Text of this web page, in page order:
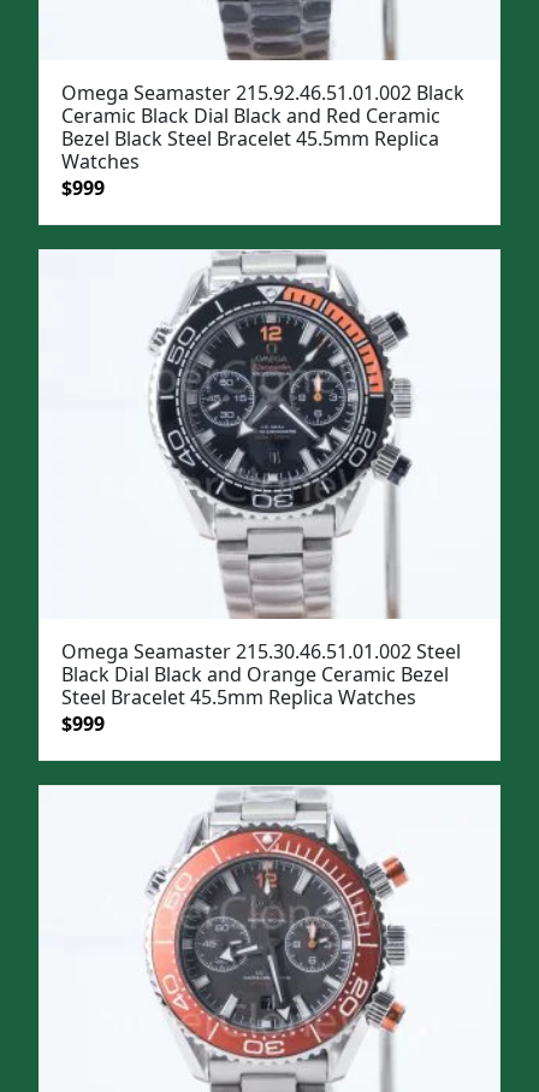
Omega Seamaster 215.92.46.51.01.002 Black
Ceramic Black Dial Black and Red Ceramic
Bezel Black Steel Bracelet 45.5mm Replica
Watches
Original
was:
$999Current
is:
Omega Seamaster 215.30.46.51.01.002 Steel
Black Dial Black and Orange Ceramic Bezel
Steel Bracelet 45.5mm Replica Watches
Original
was:
$999Current
is: